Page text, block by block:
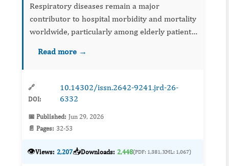
Respiratory diseases remain a major
contributor to hospital morbidity and mortality
worldwide, particularly among elderly patients
compromise. Accurate prediction of
Read more →
🔗
DOI:
10.14302/issn.2642-9241.jrd-26-
6332
📅 Published: Jun 29, 2026
📄 Pages: 32-53
👁️Views: 2,207📥Downloads: 2,448(PDF: 1,381, XML: 1,067)